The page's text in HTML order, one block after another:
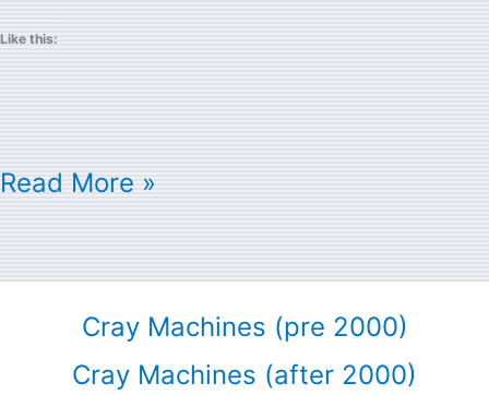
Like this:
Read More »
Cray Machines (pre 2000)
Cray Machines (after 2000)